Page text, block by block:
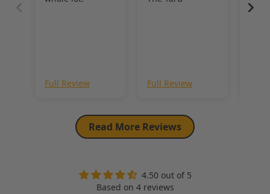
Full Review Full Review
Read More Reviews
4.50 out of 5
Based on 4 reviews